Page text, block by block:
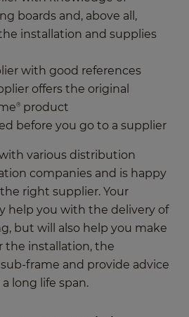
boards and, above all,
installation and supplies
with good references
offers the original
® product
before you go to a supplier
various distribution
companies and is happy
right supplier. Your
help you with the delivery of
but will also help you make
the installation, the
frame and provide advice
long life span.